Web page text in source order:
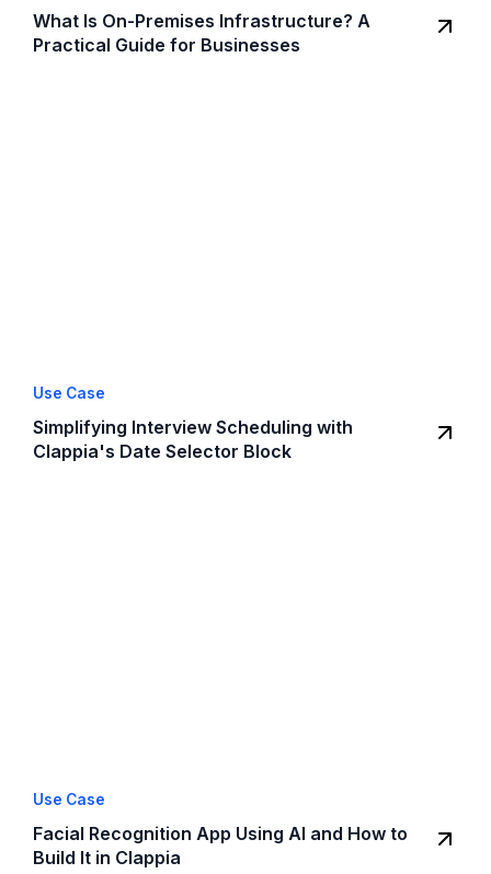
What Is On-Premises Infrastructure? A
Practical Guide for Businesses
Use Case
Simplifying Interview Scheduling with
Clappia's Date Selector Block
Use Case
Facial Recognition App Using AI and How to
Build It in Clappia